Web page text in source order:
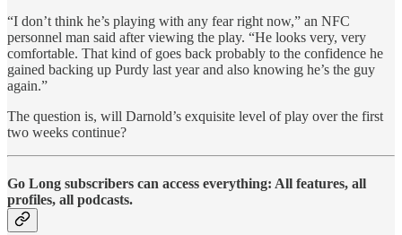
“I don’t think he’s playing with any fear right now,” an NFC
personnel man said after viewing the play. “He looks very, very
comfortable. That kind of goes back probably to the confidence he
gained backing up Purdy last year and also knowing he’s the guy
again.”
The question is, will Darnold’s exquisite level of play over the first
two weeks continue?
Go Long subscribers can access everything: All features, all
profiles, all podcasts.